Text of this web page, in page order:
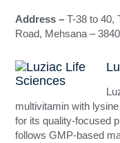
Address –T-38 to 40,
Road, Mehsana –
multivitamin with
for its quality-focused
follows GMP-based